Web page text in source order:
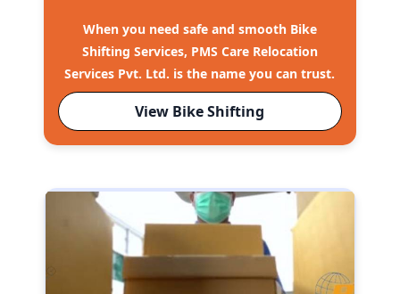
When you need safe and smooth Bike
Shifting Services, PMS Care Relocation
Services Pvt. Ltd. is the name you can trust.
View Bike Shifting